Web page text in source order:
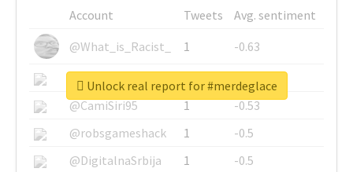
Account Tweets
Avg. sentiment
@What_is_Racist_
1
-0.63
@SkateChart
1
-0.6
@CamiSiri95
1
-0.53
@robsgameshack
1
-0.5
@DigitalnaSrbija
1 -0.5
Unlock real report for #merdeglace